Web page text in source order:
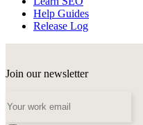
Help Guides
Release Log
Join our newsletter